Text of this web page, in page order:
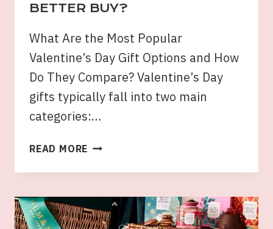
BETTER BUY?
What Are the Most Popular
Valentine’s Day Gift Options and How
Do They Compare? Valentine’s Day
gifts typically fall into two main
categories:…
READ MORE THE
BOUQUET
GOURMET
VALENTINE’S